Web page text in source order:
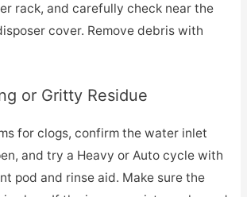
rack, and carefully check near the
cover. Remove debris with
or Gritty Residue
for clogs, confirm the water inlet
and try a Heavy or Auto cycle with
pod and rinse aid. Make sure the